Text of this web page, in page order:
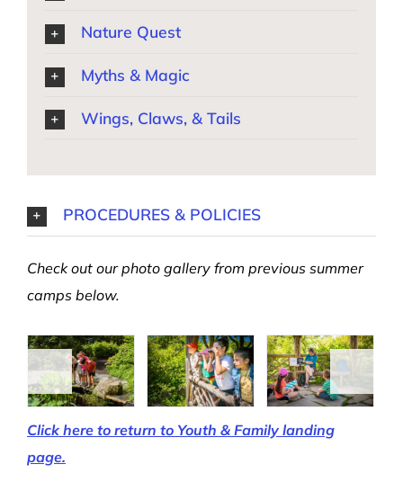
Nature Quest
Myths & Magic
Wings, Claws, & Tails
PROCEDURES & POLICIES
Check out our photo gallery from previous summer
camps below.
Click here to return to Youth & Family landing
page.